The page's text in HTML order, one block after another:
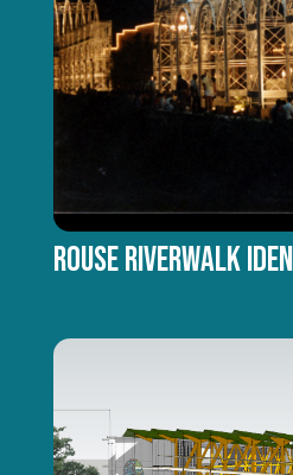
Rouse Riverwalk